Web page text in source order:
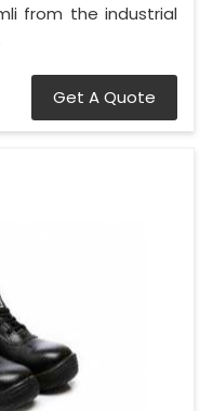
from the industrial
Get A Quote